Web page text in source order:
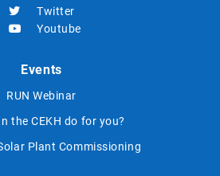
Twitter
Youtube
Events
RUN Webinar
the CEKH do for you?
Plant Commissioning